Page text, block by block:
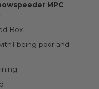
MPC
Box
being poor and